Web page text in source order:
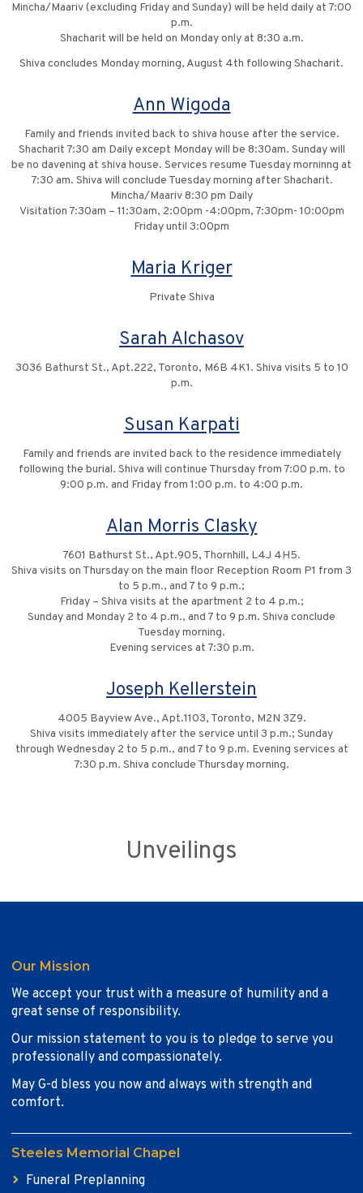
Mincha/Maariv (excluding Friday and Sunday) will be held daily at 7:00
p.m.
Shacharit will be held on Monday only at 8:30 a.m.
Shiva concludes Monday morning, August 4th following Shacharit.
Ann Wigoda
Family and friends invited back to shiva house after the service.
Shacharit 7:30 am Daily except Monday will be 8:30am. Sunday will
be no davening at shiva house. Services resume Tuesday morninng at
7:30 am. Shiva will conclude Tuesday morning after Shacharit.
Mincha/Maariv 8:30 pm Daily
Visitation 7:30am – 11:30am, 2:00pm -4:00pm, 7:30pm- 10:00pm
Friday until 3:00pm
Maria Kriger
Private Shiva
Sarah Alchasov
3036 Bathurst St., Apt.222, Toronto, M6B 4K1. Shiva visits 5 to 10
p.m.
Susan Karpati
Family and friends are invited back to the residence immediately
following the burial. Shiva will continue Thursday from 7:00 p.m. to
9:00 p.m. and Friday from 1:00 p.m. to 4:00 p.m.
Alan Morris Clasky
7601 Bathurst St., Apt.905, Thornhill, L4J 4H5.
Shiva visits on Thursday on the main floor Reception Room P1 from 3
to 5 p.m., and 7 to 9 p.m.;
Friday – Shiva visits at the apartment 2 to 4 p.m.;
Sunday and Monday 2 to 4 p.m., and 7 to 9 p.m. Shiva conclude
Tuesday morning.
Evening services at 7:30 p.m.
Joseph Kellerstein
4005 Bayview Ave., Apt.1103, Toronto, M2N 3Z9.
Shiva visits immediately after the service until 3 p.m.; Sunday
through Wednesday 2 to 5 p.m., and 7 to 9 p.m. Evening services at
7:30 p.m. Shiva conclude Thursday morning.
Unveilings
Our Mission
We accept your trust with a measure of humility and a
great sense of responsibility.
Our mission statement to you is to pledge to serve you
professionally and compassionately.
May G-d bless you now and always with strength and
comfort.
Steeles Memorial Chapel
Funeral Preplanning